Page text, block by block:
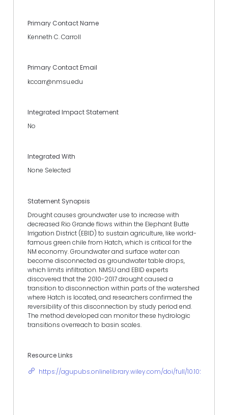
Primary Contact Name
Kenneth C. Carroll
Primary Contact Email
kccarr@nmsu.edu
Integrated Impact Statement
No
Integrated With
None Selected
Statement Synopsis
Drought causes groundwater use to increase with
decreased Rio Grande flows within the Elephant Butte
Irrigation District (EBID) to sustain agriculture, like world-
famous green chile from Hatch, which is critical for the
NM economy. Groundwater and surface water can
become disconnected as groundwater table drops,
which limits infiltration. NMSU and EBID experts
discovered that the 2010-2017 drought caused a
transition to disconnection within parts of the watershed
where Hatch is located, and researchers confirmed the
reversibility of this disconnection by study period end.
The method developed can monitor these hydrologic
transitions overreach to basin scales.
Resource Links
https://agupubs.onlinelibrary.wiley.com/doi/full/10.1029/